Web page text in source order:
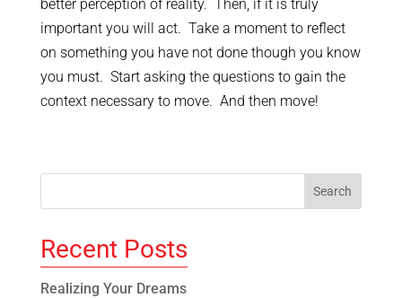
better perception of reality. Then, if it is truly
important you will act. Take a moment to reflect
on something you have not done though you know
you must. Start asking the questions to gain the
context necessary to move. And then move!
Recent Posts
Realizing Your Dreams